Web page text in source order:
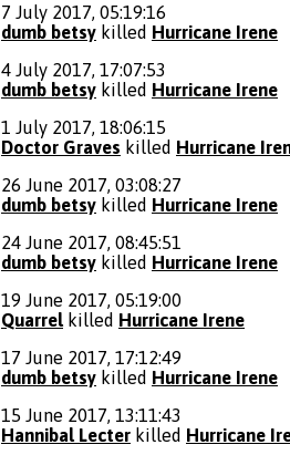
7 July 2017, 05:19:16
dumb betsy killed Hurricane Irene
4 July 2017, 17:07:53
dumb betsy killed Hurricane Irene
1 July 2017, 18:06:15
Doctor Graves killed Hurricane
26 June 2017, 03:08:27
dumb betsy killed Hurricane Irene
24 June 2017, 08:45:51
dumb betsy killed Hurricane Irene
19 June 2017, 05:19:00
Quarrel killed Hurricane Irene
17 June 2017, 17:12:49
dumb betsy killed Hurricane Irene
15 June 2017, 13:11:43
Hannibal Lecter killed Hurricane